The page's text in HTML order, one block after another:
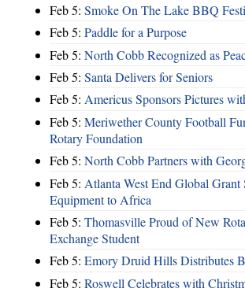
Feb 5: Smoke On The Lake BBQ
Feb 5: Paddle for a Purpose
Feb 5: North Cobb Recognized as
Feb 5: Santa Delivers for Seniors
Feb 5: Americus Sponsors Pictures
Feb 5: Meriwether County Football
Rotary Foundation
Feb 5: North Cobb Partners with
Feb 5: Atlanta West End Global Grant
Equipment to Africa
Feb 5: Thomasville Proud of New
Exchange Student
Feb 5: Emory Druid Hills Distributes
Feb 5: Roswell Celebrates with